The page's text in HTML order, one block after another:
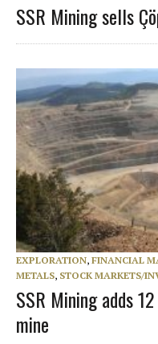
SSR Mining sells
EXPLORATION, FINANCIAL
METALS, STOCK MARKETS/
SSR Mining adds
mine